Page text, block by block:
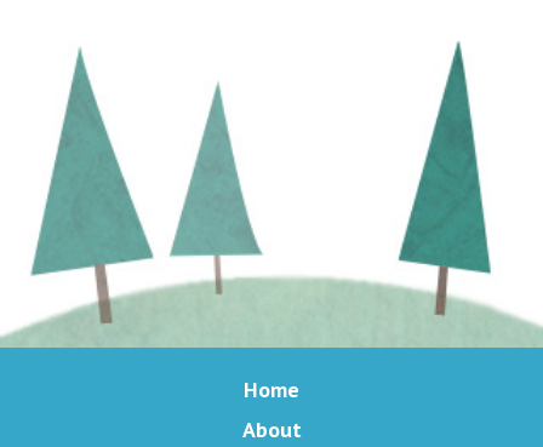
Home
About